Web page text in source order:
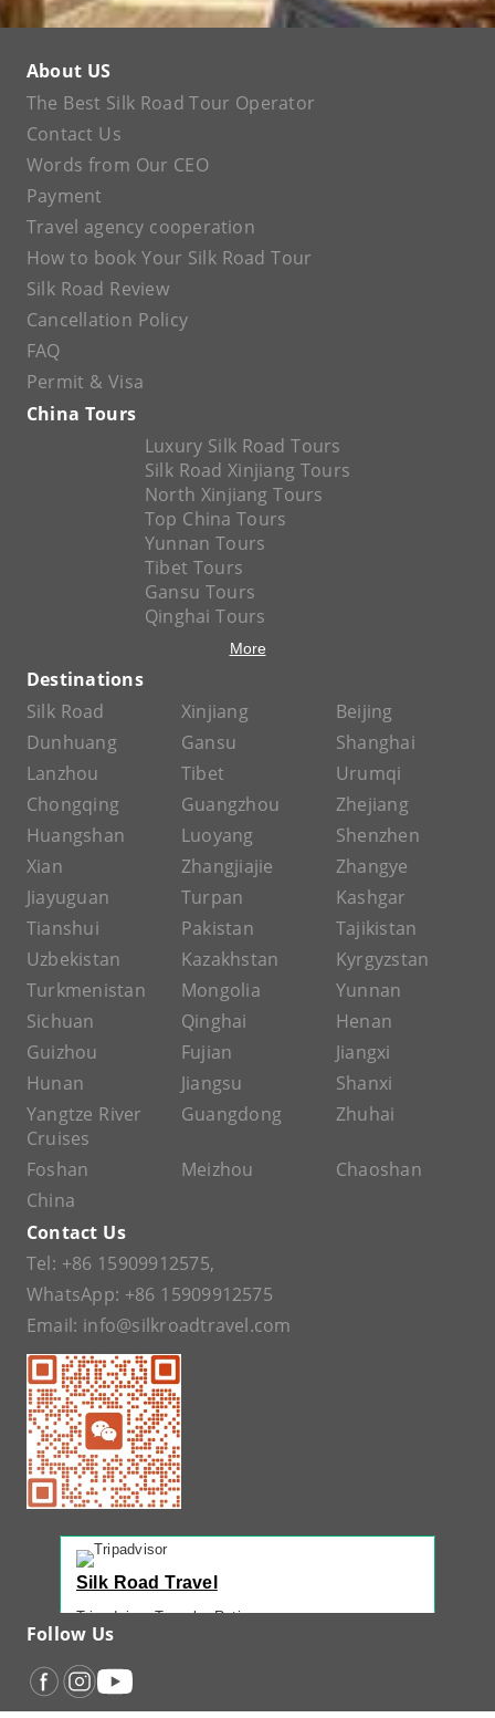
About US
The Best Silk Road Tour Operator
Contact Us
Words from Our CEO
Payment
Travel agency cooperation
How to book Your Silk Road Tour
Silk Road Review
Cancellation Policy
FAQ
Permit & Visa
China Tours
Luxury Silk Road Tours
Silk Road Xinjiang Tours
North Xinjiang Tours
Top China Tours
Yunnan Tours
Tibet Tours
Gansu Tours
Qinghai Tours
More
Destinations
Silk Road
Xinjiang
Beijing
Dunhuang
Gansu
Shanghai
Lanzhou
Tibet
Urumqi
Chongqing
Guangzhou
Zhejiang
Huangshan
Luoyang
Shenzhen
Xian
Zhangjiajie
Zhangye
Jiayuguan
Turpan
Kashgar
Tianshui
Pakistan
Tajikistan
Uzbekistan
Kazakhstan
Kyrgyzstan
Turkmenistan
Mongolia
Yunnan
Sichuan
Qinghai
Henan
Guizhou
Fujian
Jiangxi
Hunan
Jiangsu
Shanxi
Yangtze River
Cruises
Guangdong Zhuhai
Foshan Meizhou
Chaoshan
China
Contact Us
Tel: +86 15909912575,
WhatsApp: +86 15909912575
Email: info@silkroadtravel.com
Silk Road Travel
Tripadvisor Traveler Rating
Tripadvisor Ranking
#1 of 42 Tours in Urumqi
Follow Us